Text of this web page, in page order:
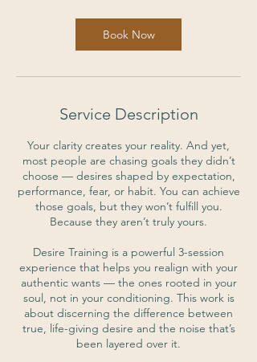
Book Now
Service Description
Your clarity creates your reality. And yet,
most people are chasing goals they didn’t
choose — desires shaped by expectation,
performance, fear, or habit. You can achieve
those goals, but they won’t fulfill you.
Because they aren’t truly yours.
Desire Training is a powerful 3-session
experience that helps you realign with your
authentic wants — the ones rooted in your
soul, not in your conditioning. This work is
about discerning the difference between
true, life-giving desire and the noise that’s
been layered over it.